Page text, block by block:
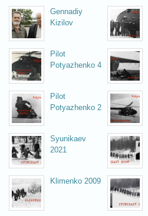
Gennadiy
Kizilov
Pilot
Potyazhenko 4
Pilot
Potyazhenko 2
Syunikaev
2021
Klimenko 2009